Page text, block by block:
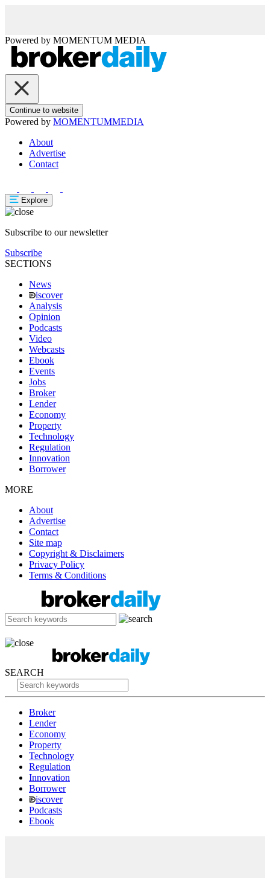
Powered by MOMENTUM MEDIA
Continue to website
Powered by MOMENTUMMEDIA
About
Advertise
Contact
Explore
Subscribe to our newsletter
Subscribe
SECTIONS
News
iscover
Analysis
Opinion
Podcasts
Video
Webcasts
Ebook
Events
Jobs
Broker
Lender
Economy
Property
Technology
Regulation
Innovation
Borrower
MORE
About
Advertise
Contact
Site map
Copyright & Disclaimers
Privacy Policy
Terms & Conditions
SEARCH
Broker
Lender
Economy
Property
Technology
Regulation
Innovation
Borrower
iscover
Podcasts
Ebook